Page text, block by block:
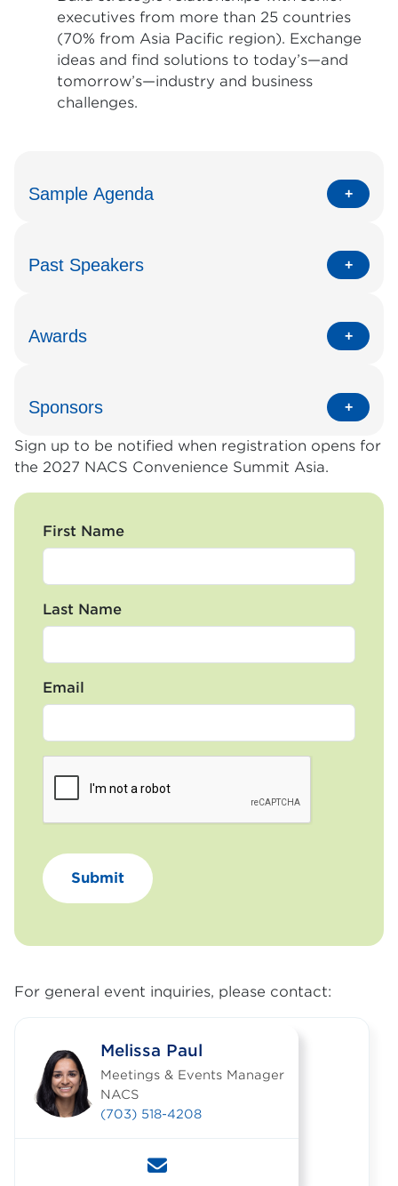
executives from more than 25 countries
(70% from Asia Pacific region). Exchange
ideas and find solutions to today’s—and
tomorrow’s—industry and business
challenges.
Sample Agenda
Past Speakers
Awards
Sponsors
Sign up to be notified when registration opens for
the 2027 NACS Convenience Summit Asia.
First Name
Last Name
Email
For general event inquiries, please contact:
Melissa Paul
Meetings & Events Manager
NACS
(703) 518-4208